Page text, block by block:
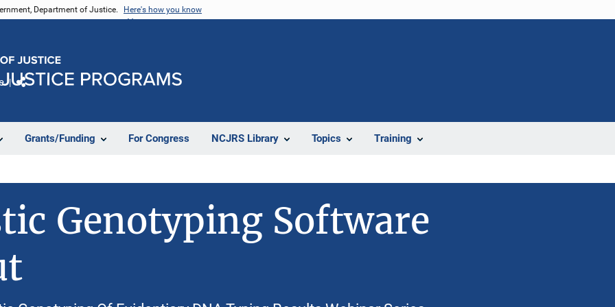
Department of Justice. Here's how you know
Grants/Funding For Congress NCJRS Library Topics Training
Genotyping Software